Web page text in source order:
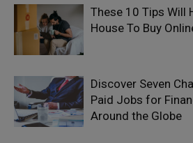
These 10 Tips Will
House To Buy
Discover Seven
Paid Jobs for
Around the Globe